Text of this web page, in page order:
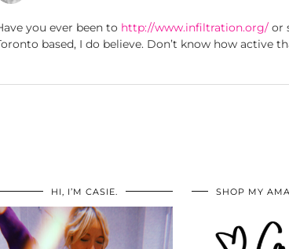
you ever been to http://www.infiltration.org/ or
based, I do believe. Don’t know how active
HI, I’M CASIE. SHOP MY